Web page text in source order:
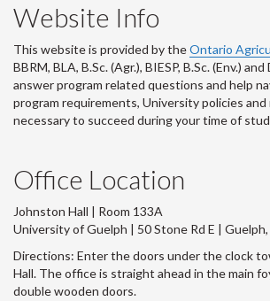
Website Info
This website is provided by theOntario
BBRM, BLA, B.Sc. (Agr.), BIESP, B.Sc. (Env.) and
answer program related questions and help
program requirements, University policies
necessary to succeed during your time of
Office Location
Johnston Hall | Room 133A
University of Guelph | 50 Stone Rd E |
Directions: Enter the doors under the clock
Hall. The office is straight ahead in the main
double wooden doors.